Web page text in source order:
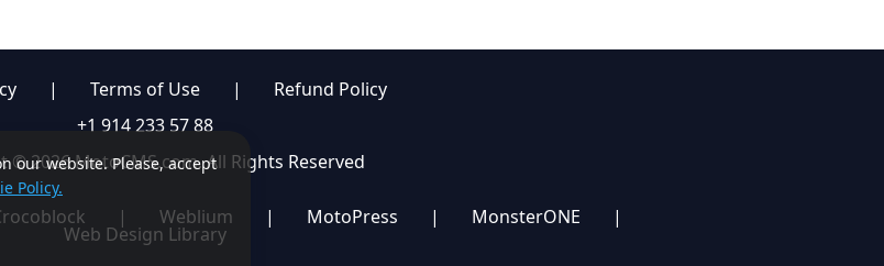
our website. Please, accept
Policy.
| Terms of Use |
Refund Policy
+1 914 233 57 88
© 2026 MotoCMS.com. All Rights Reserved
| Weblium | MotoPress | MonsterONE |
Web Design Library